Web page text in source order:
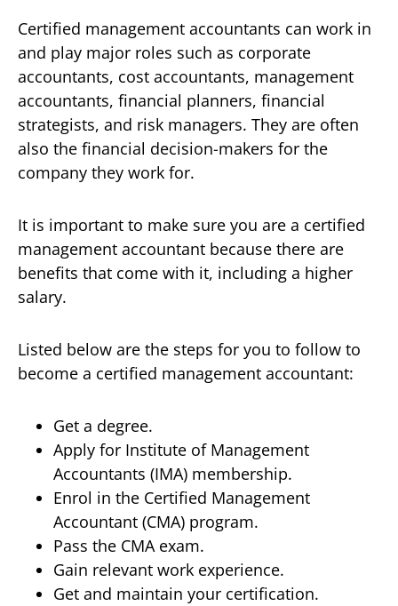
Certified management accountants can work in
and play major roles such as corporate
accountants, cost accountants, management
accountants, financial planners, financial
strategists, and risk managers. They are often
also the financial decision-makers for the
company they work for.
It is important to make sure you are a certified
management accountant because there are
benefits that come with it, including a higher
salary.
Listed below are the steps for you to follow to
become a certified management accountant:
Get a degree.
Apply for Institute of Management
Accountants (IMA) membership.
Enrol in the Certified Management
Accountant (CMA) program.
Pass the CMA exam.
Gain relevant work experience.
Get and maintain your certification.